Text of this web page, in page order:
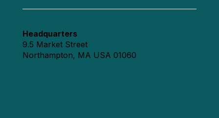
Headquarters
9.5 Market Street
Northampton, MA USA 01060